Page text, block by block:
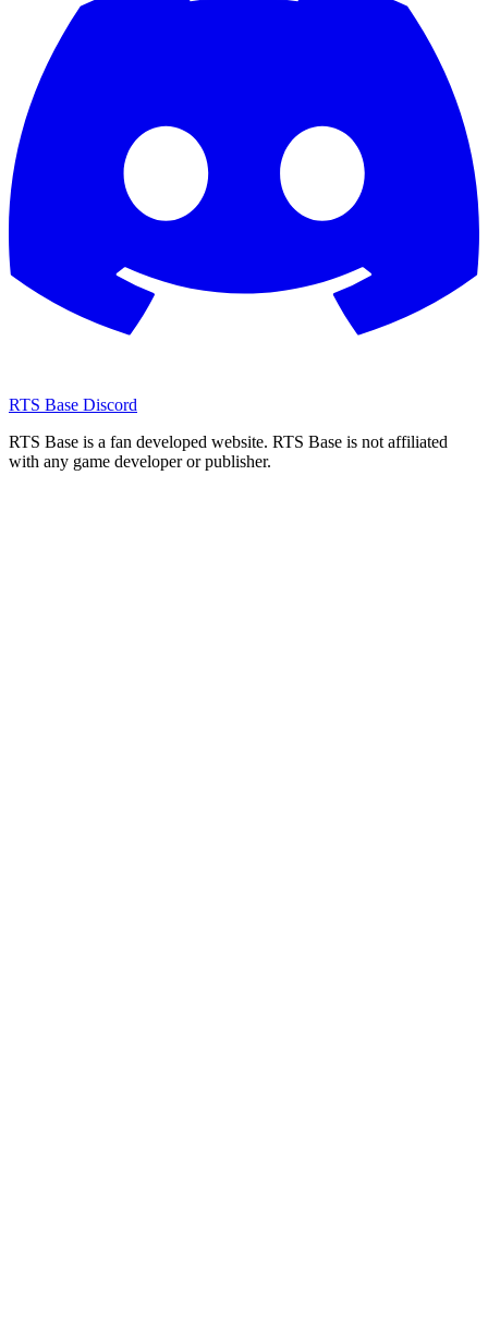
RTS Base Discord
RTS Base is a fan developed website. RTS Base is not affiliated
with any game developer or publisher.